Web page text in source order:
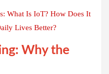
What Is IoT? How Does It
Lives Better?
Why the